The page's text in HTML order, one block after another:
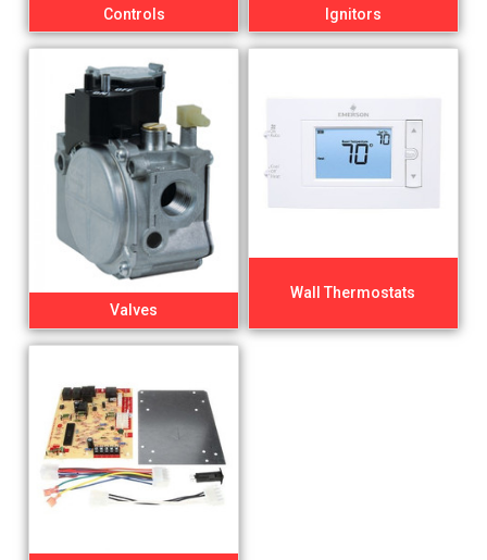
Controls Ignitors
Valves
Wall Thermostats